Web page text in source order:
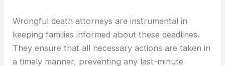
Wrongful death attorneys are instrumental in
keeping families informed about these deadlines.
They ensure that all necessary actions are taken in
a timely manner, preventing any last-minute